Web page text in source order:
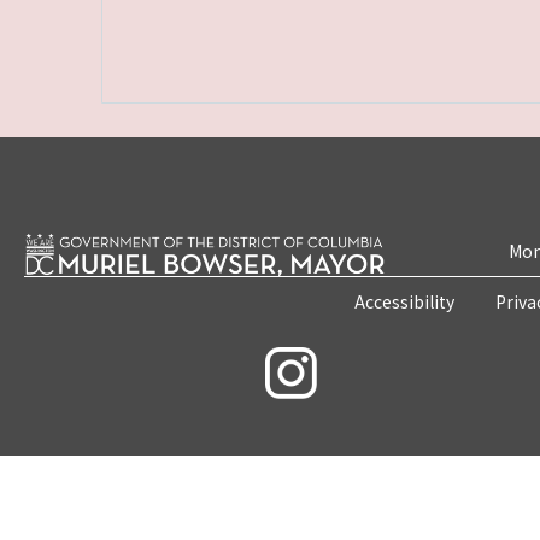
Accessibility